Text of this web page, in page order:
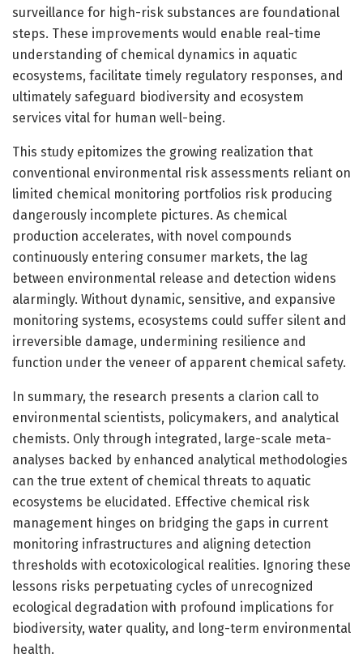
surveillance for high-risk substances are foundational
steps. These improvements would enable real-time
understanding of chemical dynamics in aquatic
ecosystems, facilitate timely regulatory responses, and
ultimately safeguard biodiversity and ecosystem
services vital for human well-being.
This study epitomizes the growing realization that
conventional environmental risk assessments reliant on
limited chemical monitoring portfolios risk producing
dangerously incomplete pictures. As chemical
production accelerates, with novel compounds
continuously entering consumer markets, the lag
between environmental release and detection widens
alarmingly. Without dynamic, sensitive, and expansive
monitoring systems, ecosystems could suffer silent and
irreversible damage, undermining resilience and
function under the veneer of apparent chemical safety.
In summary, the research presents a clarion call to
environmental scientists, policymakers, and analytical
chemists. Only through integrated, large-scale meta-
analyses backed by enhanced analytical methodologies
can the true extent of chemical threats to aquatic
ecosystems be elucidated. Effective chemical risk
management hinges on bridging the gaps in current
monitoring infrastructures and aligning detection
thresholds with ecotoxicological realities. Ignoring these
lessons risks perpetuating cycles of unrecognized
ecological degradation with profound implications for
biodiversity, water quality, and long-term environmental
health.